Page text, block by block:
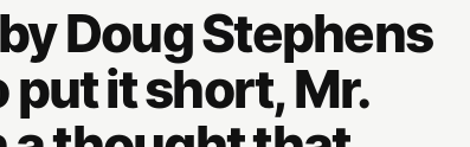
Doug Stephens
put it short, Mr.